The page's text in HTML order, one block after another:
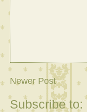
Newer Post
Subscribe to: